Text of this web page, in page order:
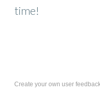
time!
Create your own user